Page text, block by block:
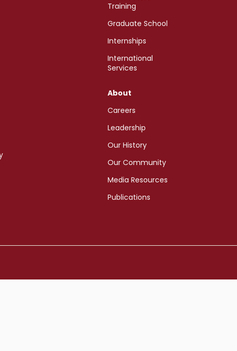
Training
Graduate School
Internships
International
Services
About
Careers
Leadership
Our History
Our Community
Media Resources
Publications